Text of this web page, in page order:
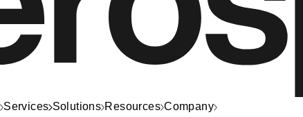
Services Solutions Resources Company